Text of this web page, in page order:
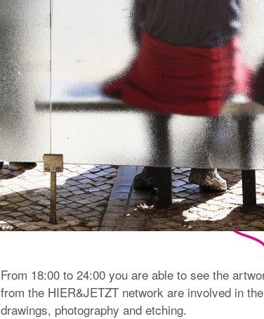
From 18:00 to 24:00 you are able to see the
from the HIER&JETZT network are involved in
drawings, photography and etching.